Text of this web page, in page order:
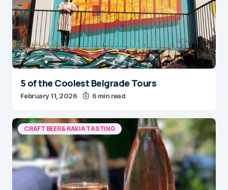
5 of the Coolest Belgrade Tours
February 11, 2026 6 min read
CRAFT BEER & RAKIA TASTING